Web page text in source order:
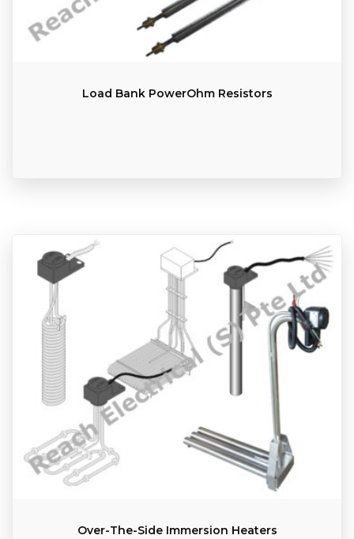
Load Bank PowerOhm Resistors
Over-The-Side Immersion Heaters